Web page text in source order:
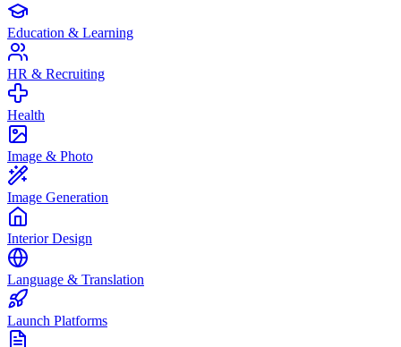
Education & Learning
HR & Recruiting
Health
Image & Photo
Image Generation
Interior Design
Language & Translation
Launch Platforms